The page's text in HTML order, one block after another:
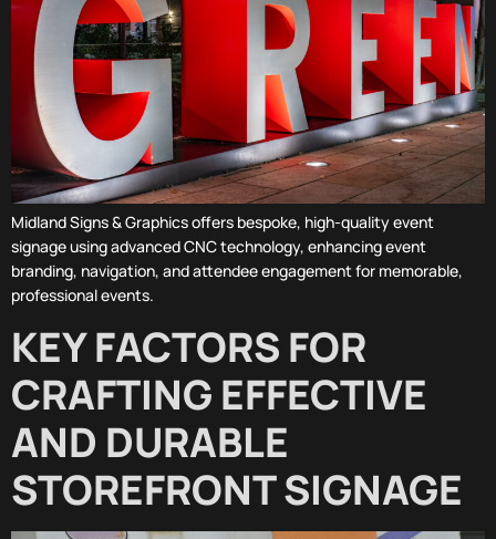
Midland Signs & Graphics offers bespoke, high-quality event
signage using advanced CNC technology, enhancing event
branding, navigation, and attendee engagement for memorable,
professional events.
KEY FACTORS FOR
CRAFTING EFFECTIVE
AND DURABLE
STOREFRONT SIGNAGE